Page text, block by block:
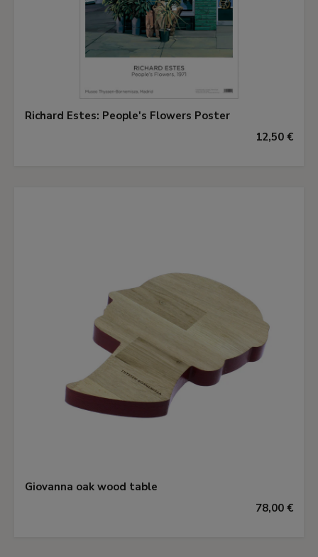
Richard Estes: People's Flowers Poster
12,50 €
Giovanna oak wood table
78,00 €